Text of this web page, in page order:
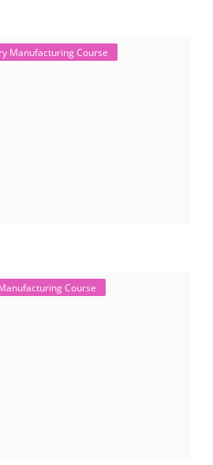
Manufacturing Course
Course